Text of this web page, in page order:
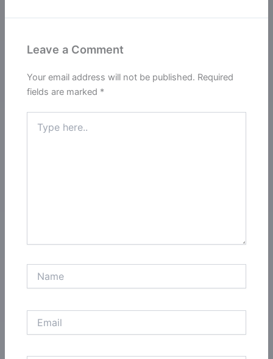
Leave a Comment
Your email address will not be published. Required
fields are marked *
here..